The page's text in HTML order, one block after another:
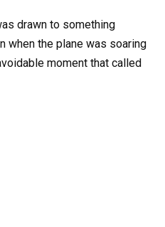
drawn to something
when the plane was soaring
moment that called